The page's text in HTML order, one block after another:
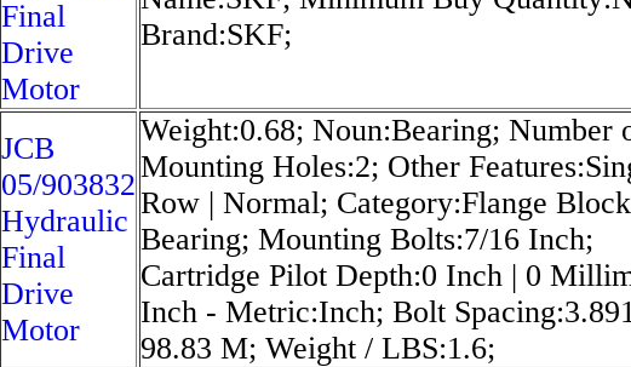
Final
Drive
Motor
Brand:SKF;
JCB
05/903832
Hydraulic
Final
Drive
Motor
Weight:0.68; Noun:Bearing; Number
Mounting Holes:2; Other
Row | Normal; Category:Flange Block
Bearing; Mounting Bolts:7/16 Inch;
Cartridge Pilot Depth:0 Inch | 0
Inch - Metric:Inch; Bolt
98.83 M; Weight / LBS:1.6;